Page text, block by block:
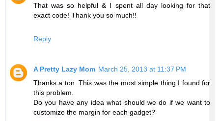
That was so helpful & I spent all day looking for that
exact code! Thank you so much!!
Reply
A Pretty Lazy Mom March 25, 2013 at 11:37 PM
Thanks a ton. This was the most simple thing I found for
this problem.
Do you have any idea what should we do if we want to
customize the margin for each gadget?